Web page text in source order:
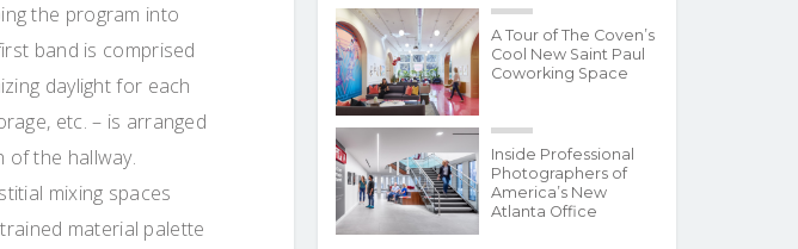
the program into
band is comprised
daylight for each
etc. – is arranged
of the hallway.
mixing spaces
material palette
A Tour of The Coven’s
Cool New Saint Paul
Coworking Space
Inside Professional
Photographers of
America’s New
Atlanta Office